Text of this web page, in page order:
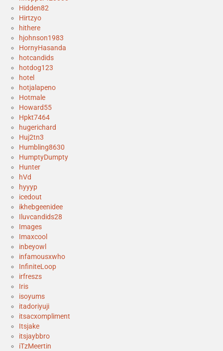
Hidden82
Hirtzyo
hithere
hjohnson1983
HornyHasanda
hotcandids
hotdog123
hotel
hotjalapeno
Hotmale
Howard55
Hpkt7464
hugerichard
Huj2tn3
Humbling8630
HumptyDumpty
Hunter
hVd
hyyyp
icedout
ikhebgeenidee
Iluvcandids28
Images
Imaxcool
inbeyowl
infamousxwho
InfiniteLoop
irfreszs
Iris
isoyums
itadoriyuji
itsacxompliment
Itsjake
itsjaybbro
iTzMeertin